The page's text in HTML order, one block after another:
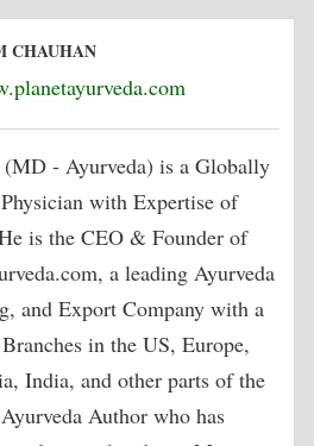
CHAUHAN
- Ayurveda) is a Globally
with Expertise of
is the CEO & Founder of
a leading Ayurveda
and Export Company with a
in the US, Europe,
India, and other parts of the
Author who has